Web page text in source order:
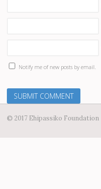
Notify me of new posts by email.
© 2017 Ehipassiko Foundation